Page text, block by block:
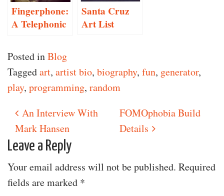
Fingerphone:
A Telephonic
Santa Cruz
Art List
Posted inBlog
Taggedart, artist bio, biography, fun, generator,
play, programming, random
Post navigation
An Interview With
Mark Hansen
FOMOphobia Build
Details
Leave a Reply
Your email address will not be published. Required
fields are marked *